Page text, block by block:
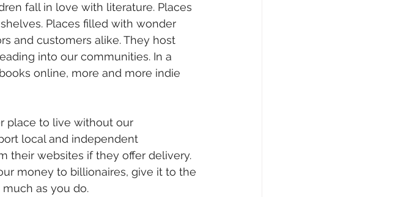
fall in love with literature. Places
Places filled with wonder
and customers alike. They host
into our communities. In a
online, more and more indie
place to live without our
local and independent
their websites if they offer delivery.
money to billionaires, give it to the
as you do.